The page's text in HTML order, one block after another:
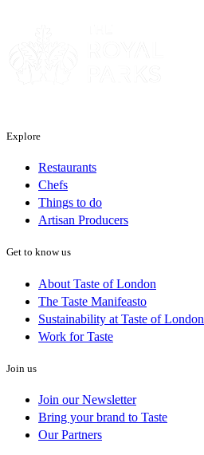
Explore
Restaurants
Chefs
Things to do
Artisan Producers
Get to know us
About Taste of London
The Taste Manifeasto
Sustainability at Taste of London
Work for Taste
Join us
Join our Newsletter
Bring your brand to Taste
Our Partners